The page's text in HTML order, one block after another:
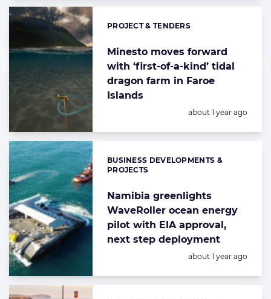
Minesto moves forward
with ‘first-of-a-kind’ tidal
dragon farm in Faroe
Islands
Categories:
PROJECT & TENDERS
Posted:
about 1 year ago
Namibia greenlights
WaveRoller ocean energy
pilot with EIA approval,
next step deployment
Categories:
BUSINESS DEVELOPMENTS &
PROJECTS
Posted:
about 1 year ago